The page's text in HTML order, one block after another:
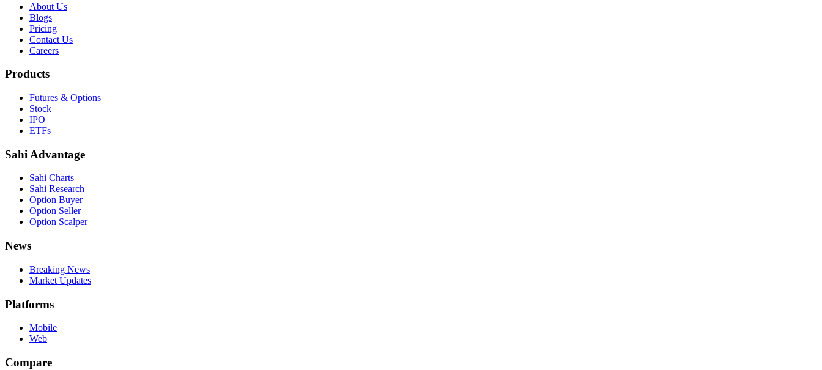
About Us
Blogs
Pricing
Contact Us
Careers
Products
Futures & Options
Stock
IPO
ETFs
Sahi Advantage
Sahi Charts
Sahi Research
Option Buyer
Option Seller
Option Scalper
News
Breaking News
Market Updates
Platforms
Mobile
Web
Compare